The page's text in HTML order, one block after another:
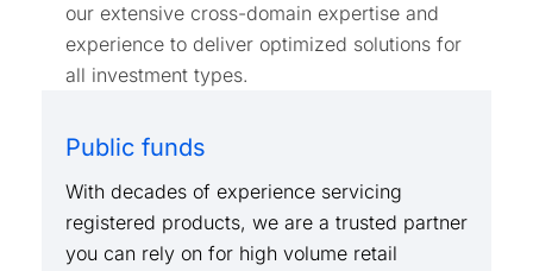
our extensive cross-domain expertise and
experience to deliver optimized solutions for
all investment types.
Public funds
With decades of experience servicing
registered products, we are a trusted partner
you can rely on for high volume retail